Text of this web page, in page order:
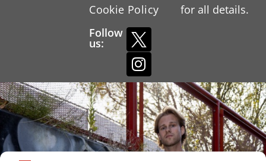
Cookie Policy
Follow
us:
for all details.